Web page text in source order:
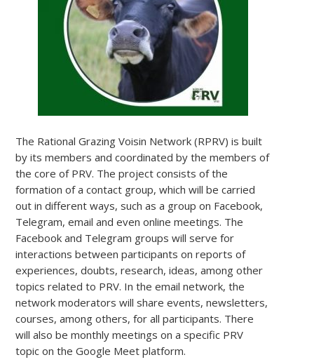
The Rational Grazing Voisin Network (RPRV) is built
by its members and coordinated by the members of
the core of PRV. The project consists of the
formation of a contact group, which will be carried
out in different ways, such as a group on Facebook,
Telegram, email and even online meetings. The
Facebook and Telegram groups will serve for
interactions between participants on reports of
experiences, doubts, research, ideas, among other
topics related to PRV. In the email network, the
network moderators will share events, newsletters,
courses, among others, for all participants. There
will also be monthly meetings on a specific PRV
topic on the Google Meet platform.